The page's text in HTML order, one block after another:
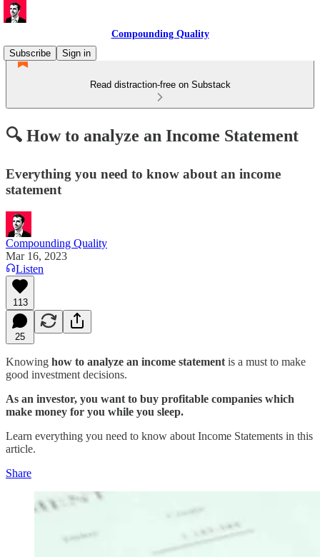
Compounding Quality
Subscribe
Sign in
Read distraction-free on Substack
🔍 How to analyze an Income Statement
Everything you need to know about an income
statement
Compounding Quality
Mar 16, 2023
Listen
113
25
Knowing how to analyze an income statement is a must to make
good investment decisions.
As an investor, you want to buy profitable companies which
make money for you while you sleep.
Learn everything you need to know about Income Statements in this
article.
Share